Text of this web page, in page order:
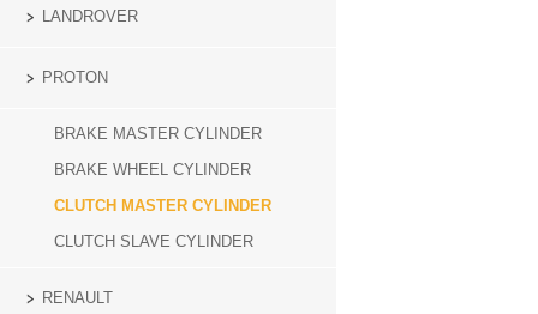
LANDROVER
PROTON
BRAKE MASTER CYLINDER
BRAKE WHEEL CYLINDER
CLUTCH MASTER CYLINDER
CLUTCH SLAVE CYLINDER
RENAULT